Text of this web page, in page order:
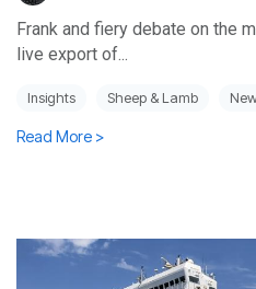
Frank and fiery debate on the
live export of...
Insights Sheep & Lamb
Read More >